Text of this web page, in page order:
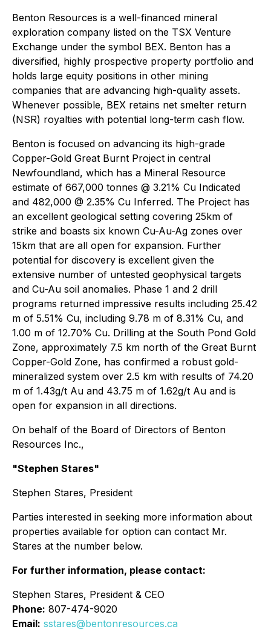
Benton Resources is a well-financed mineral
exploration company listed on the TSX Venture
Exchange under the symbol BEX. Benton has a
diversified, highly prospective property portfolio and
holds large equity positions in other mining
companies that are advancing high-quality assets.
Whenever possible, BEX retains net smelter return
(NSR) royalties with potential long-term cash flow.
Benton is focused on advancing its high-grade
Copper-Gold Great Burnt Project in central
Newfoundland, which has a Mineral Resource
estimate of 667,000 tonnes @ 3.21% Cu Indicated
and 482,000 @ 2.35% Cu Inferred. The Project has
an excellent geological setting covering 25km of
strike and boasts six known Cu-Au-Ag zones over
15km that are all open for expansion. Further
potential for discovery is excellent given the
extensive number of untested geophysical targets
and Cu-Au soil anomalies. Phase 1 and 2 drill
programs returned impressive results including 25.42
m of 5.51% Cu, including 9.78 m of 8.31% Cu, and
1.00 m of 12.70% Cu. Drilling at the South Pond Gold
Zone, approximately 7.5 km north of the Great Burnt
Copper-Gold Zone, has confirmed a robust gold-
mineralized system over 2.5 km with results of 74.20
m of 1.43g/t Au and 43.75 m of 1.62g/t Au and is
open for expansion in all directions.
On behalf of the Board of Directors of Benton
Resources Inc.,
"Stephen Stares"
Stephen Stares, President
Parties interested in seeking more information about
properties available for option can contact Mr.
Stares at the number below.
For further information, please contact:
Stephen Stares, President & CEO
Phone: 807-474-9020
Email: sstares@bentonresources.ca